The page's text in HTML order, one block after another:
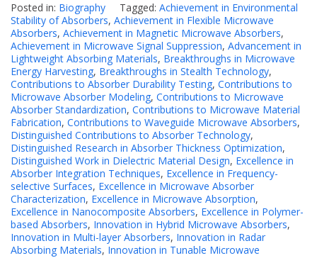
Posted in: Biography Tagged: Achievement in Environmental
Stability of Absorbers, Achievement in Flexible Microwave
Absorbers, Achievement in Magnetic Microwave Absorbers,
Achievement in Microwave Signal Suppression, Advancement in
Lightweight Absorbing Materials, Breakthroughs in Microwave
Energy Harvesting, Breakthroughs in Stealth Technology,
Contributions to Absorber Durability Testing, Contributions to
Microwave Absorber Modeling, Contributions to Microwave
Absorber Standardization, Contributions to Microwave Material
Fabrication, Contributions to Waveguide Microwave Absorbers,
Distinguished Contributions to Absorber Technology,
Distinguished Research in Absorber Thickness Optimization,
Distinguished Work in Dielectric Material Design, Excellence in
Absorber Integration Techniques, Excellence in Frequency-
selective Surfaces, Excellence in Microwave Absorber
Characterization, Excellence in Microwave Absorption,
Excellence in Nanocomposite Absorbers, Excellence in Polymer-
based Absorbers, Innovation in Hybrid Microwave Absorbers,
Innovation in Multi-layer Absorbers, Innovation in Radar
Absorbing Materials, Innovation in Tunable Microwave